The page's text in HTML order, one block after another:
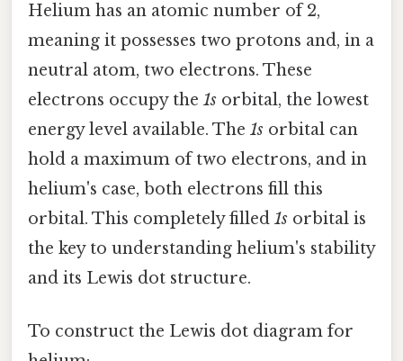
Helium has an atomic number of 2,
meaning it possesses two protons and, in a
neutral atom, two electrons. These
electrons occupy the 1s orbital, the lowest
energy level available. The 1s orbital can
hold a maximum of two electrons, and in
helium's case, both electrons fill this
orbital. This completely filled 1s orbital is
the key to understanding helium's stability
and its Lewis dot structure.
To construct the Lewis dot diagram for